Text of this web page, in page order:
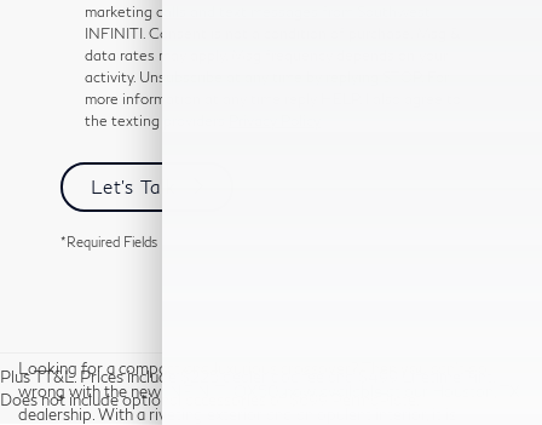
marketing calls and text messages from Southwest
INFINITI. Consent is not a condition of purchase. Msg &
data rates may apply. Msg frequency depends on your
activity. Unsubscribe at any time by replying STOP. For
more information at any time reply HELP. I also agree to
the texting providers
Let's Talk
*Required Fields
Plus TT&L. Prices include $225 dealer doc fee and $499 Lifetime Tint.
Does not include optional accessories of $699 PermaPlate.
Looking for a compact and luxurious crossover? Then you can’t go
wrong with the new INFINITI QX50, now available at our Houston, TX
dealership. With a riveting exterior and an opulent interior, it is